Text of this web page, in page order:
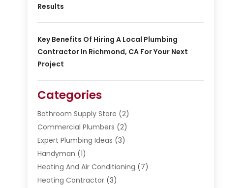
Results
Key Benefits Of Hiring A Local Plumbing
Contractor In Richmond, CA For Your Next
Project
Categories
Bathroom Supply Store (2)
Commercial Plumbers (2)
Expert Plumbing Ideas (3)
Handyman (1)
Heating And Air Conditioning (7)
Heating Contractor(3)